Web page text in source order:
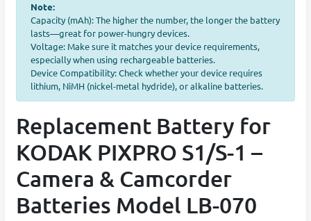
Note:
Capacity (mAh): The higher the number, the longer the battery
lasts—great for power-hungry devices.
Voltage: Make sure it matches your device requirements,
especially when using rechargeable batteries.
Device Compatibility: Check whether your device requires
lithium, NiMH (nickel-metal hydride), or alkaline batteries.
Replacement Battery for
KODAK PIXPRO S1/S-1 –
Camera & Camcorder
Batteries Model LB-070